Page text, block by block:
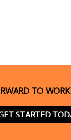
TO
STARTED